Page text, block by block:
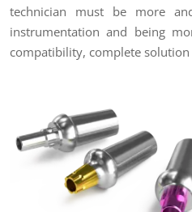
technician must be more
instrumentation and being
compatibility, complete solution